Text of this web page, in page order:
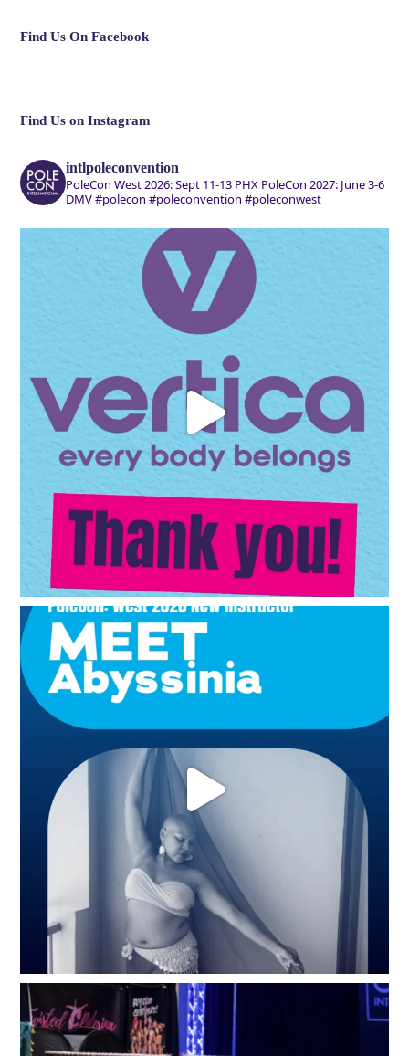
Find Us On Facebook
Find Us on Instagram
intlpoleconvention
PoleCon West 2026: Sept 11-13 PHX PoleCon 2027: June 3-6
DMV#polecon #poleconvention #poleconwest